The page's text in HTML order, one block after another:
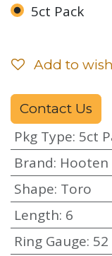
5ct Pack
Add to
Contact Us
Pkg Type: 5ct
Brand: Hooten
Shape: Toro
Length: 6
Ring Gauge: 52